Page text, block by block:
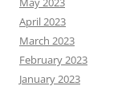
April 2023
March 2023
February 2023
January 2023